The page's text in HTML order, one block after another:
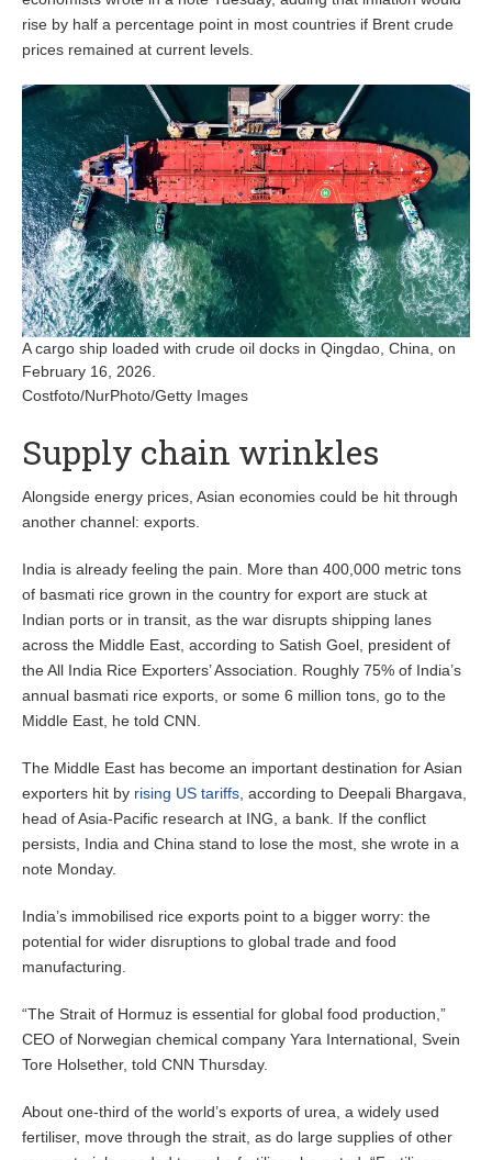
rise by half a percentage point in most countries if Brent crude
prices remained at current levels.
A cargo ship loaded with crude oil docks in Qingdao, China, on
February 16, 2026.
Costfoto/NurPhoto/Getty Images
Supply chain wrinkles
Alongside energy prices, Asian economies could be hit through
another channel: exports.
India is already feeling the pain. More than 400,000 metric tons
of basmati rice grown in the country for export are stuck at
Indian ports or in transit, as the war disrupts shipping lanes
across the Middle East, according to Satish Goel, president of
the All India Rice Exporters’ Association. Roughly 75% of India’s
annual basmati rice exports, or some 6 million tons, go to the
Middle East, he told CNN.
The Middle East has become an important destination for Asian
exporters hit by rising US tariffs , according to Deepali Bhargava,
head of Asia-Pacific research at ING, a bank. If the conflict
persists, India and China stand to lose the most, she wrote in a
note Monday.
India’s immobilised rice exports point to a bigger worry: the
potential for wider disruptions to global trade and food
manufacturing.
“The Strait of Hormuz is essential for global food production,”
CEO of Norwegian chemical company Yara International, Svein
Tore Holsether, told CNN Thursday.
About one-third of the world’s exports of urea, a widely used
fertiliser, move through the strait, as do large supplies of other